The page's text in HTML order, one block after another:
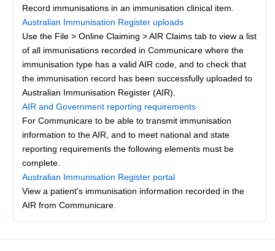
Record immunisations in an immunisation clinical item.
Australian Immunisation Register uploads
Use the File > Online Claiming > AIR Claims tab to view a list
of all immunisations recorded in Communicare where the
immunisation type has a valid AIR code, and to check that
the immunisation record has been successfully uploaded to
Australian Immunisation Register (AIR).
AIR and Government reporting requirements
For Communicare to be able to transmit immunisation
information to the AIR, and to meet national and state
reporting requirements the following elements must be
complete.
Australian Immunisation Register portal
View a patient's immunisation information recorded in the
AIR from Communicare.